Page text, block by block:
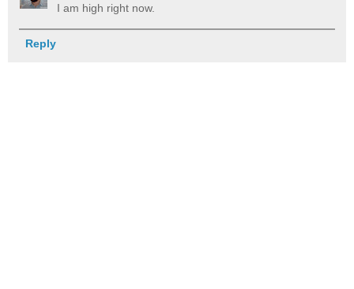
I am high right now.
Reply